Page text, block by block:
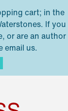
cart; in the
If you
or are an author
email us.